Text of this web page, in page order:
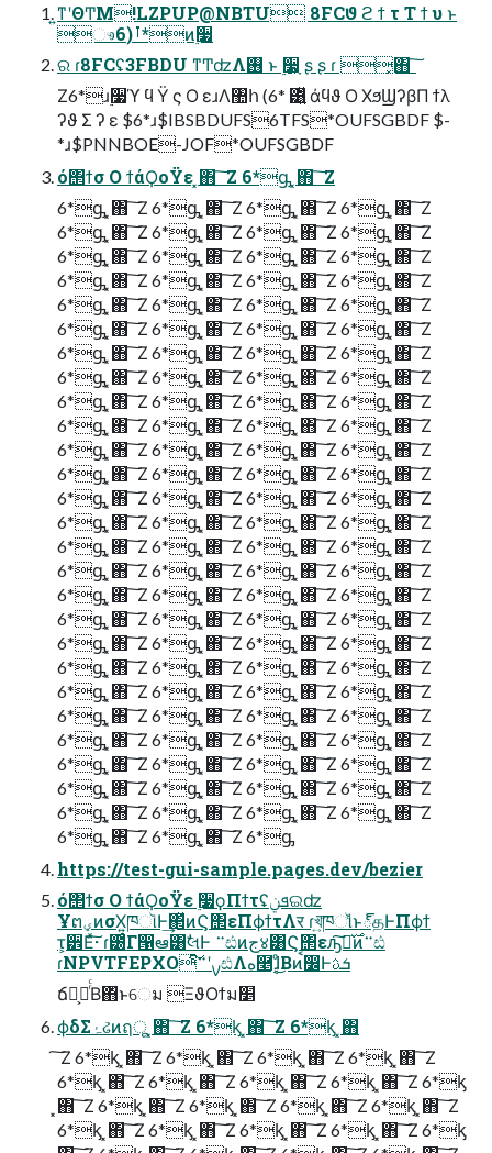
͍ͳʹΘ͏ͲΜ!LZPUP@NBTU 8FCϑ ϩ ϯ τ Τ ϯ υ ͱ
ෳࡶ(6*ͷ࣮૷
ର ɾ8FCʢ3FBDU ͳͲʣΛ࢖͏ ͱ ࣮૷ָ͕ ʂ ʂ ɾ ͓΋ ͠
Ζ6*ɹ࣮૷ϓ ϥ Ϋ ς Ο εɹΛ঺հ (6* ͸͍͍ͧ άϥϑ Ο ΧϧϢʔβΠ ϯλ
ʔϑ Σ ʔ ε $6*ɹ$IBSBDUFS6TFS*OUFSGBDF $-
*ɹ$PNNBOE-JOF*OUFSGBDF
ό΢ϯσ Ο ϯάϘοΫε ͓΋ ͠ Ζ 6*ᶃ ͓΋ ͠ Ζ
6*ᶃ ͓΋ ͠ Ζ 6*ᶃ ͓΋ ͠ Ζ 6*ᶃ ͓΋ ͠ Ζ 6*ᶃ ͓΋ ͠ Ζ
6*ᶃ ͓΋ ͠ Ζ 6*ᶃ ͓΋ ͠ Ζ 6*ᶃ ͓΋ ͠ Ζ 6*ᶃ ͓΋ ͠ Ζ
6*ᶃ ͓΋ ͠ Ζ 6*ᶃ ͓΋ ͠ Ζ 6*ᶃ ͓΋ ͠ Ζ 6*ᶃ ͓΋ ͠ Ζ
6*ᶃ ͓΋ ͠ Ζ 6*ᶃ ͓΋ ͠ Ζ 6*ᶃ ͓΋ ͠ Ζ 6*ᶃ ͓΋ ͠ Ζ
6*ᶃ ͓΋ ͠ Ζ 6*ᶃ ͓΋ ͠ Ζ 6*ᶃ ͓΋ ͠ Ζ 6*ᶃ ͓΋ ͠ Ζ
6*ᶃ ͓΋ ͠ Ζ 6*ᶃ ͓΋ ͠ Ζ 6*ᶃ ͓΋ ͠ Ζ 6*ᶃ ͓΋ ͠ Ζ
6*ᶃ ͓΋ ͠ Ζ 6*ᶃ ͓΋ ͠ Ζ 6*ᶃ ͓΋ ͠ Ζ 6*ᶃ ͓΋ ͠ Ζ
6*ᶃ ͓΋ ͠ Ζ 6*ᶃ ͓΋ ͠ Ζ 6*ᶃ ͓΋ ͠ Ζ 6*ᶃ ͓΋ ͠ Ζ
6*ᶃ ͓΋ ͠ Ζ 6*ᶃ ͓΋ ͠ Ζ 6*ᶃ ͓΋ ͠ Ζ 6*ᶃ ͓΋ ͠ Ζ
6*ᶃ ͓΋ ͠ Ζ 6*ᶃ ͓΋ ͠ Ζ 6*ᶃ ͓΋ ͠ Ζ 6*ᶃ ͓΋ ͠ Ζ
6*ᶃ ͓΋ ͠ Ζ 6*ᶃ ͓΋ ͠ Ζ 6*ᶃ ͓΋ ͠ Ζ 6*ᶃ ͓΋ ͠ Ζ
6*ᶃ ͓΋ ͠ Ζ 6*ᶃ ͓΋ ͠ Ζ 6*ᶃ ͓΋ ͠ Ζ 6*ᶃ ͓΋ ͠ Ζ
6*ᶃ ͓΋ ͠ Ζ 6*ᶃ ͓΋ ͠ Ζ 6*ᶃ ͓΋ ͠ Ζ 6*ᶃ ͓΋ ͠ Ζ
6*ᶃ ͓΋ ͠ Ζ 6*ᶃ ͓΋ ͠ Ζ 6*ᶃ ͓΋ ͠ Ζ 6*ᶃ ͓΋ ͠ Ζ
6*ᶃ ͓΋ ͠ Ζ 6*ᶃ ͓΋ ͠ Ζ 6*ᶃ ͓΋ ͠ Ζ 6*ᶃ ͓΋ ͠ Ζ
6*ᶃ ͓΋ ͠ Ζ 6*ᶃ ͓΋ ͠ Ζ 6*ᶃ ͓΋ ͠ Ζ 6*ᶃ ͓΋ ͠ Ζ
6*ᶃ ͓΋ ͠ Ζ 6*ᶃ ͓΋ ͠ Ζ 6*ᶃ ͓΋ ͠ Ζ 6*ᶃ ͓΋ ͠ Ζ
6*ᶃ ͓΋ ͠ Ζ 6*ᶃ ͓΋ ͠ Ζ 6*ᶃ ͓΋ ͠ Ζ 6*ᶃ ͓΋ ͠ Ζ
6*ᶃ ͓΋ ͠ Ζ 6*ᶃ ͓΋ ͠ Ζ 6*ᶃ ͓΋ ͠ Ζ 6*ᶃ ͓΋ ͠ Ζ
6*ᶃ ͓΋ ͠ Ζ 6*ᶃ ͓΋ ͠ Ζ 6*ᶃ ͓΋ ͠ Ζ 6*ᶃ ͓΋ ͠ Ζ
6*ᶃ ͓΋ ͠ Ζ 6*ᶃ ͓΋ ͠ Ζ 6*ᶃ ͓΋ ͠ Ζ 6*ᶃ ͓΋ ͠ Ζ
6*ᶃ ͓΋ ͠ Ζ 6*ᶃ ͓΋ ͠ Ζ 6*ᶃ ͓΋ ͠ Ζ 6*ᶃ ͓΋ ͠ Ζ
6*ᶃ ͓΋ ͠ Ζ 6*ᶃ ͓΋ ͠ Ζ 6*ᶃ ͓΋ ͠ Ζ 6*ᶃ ͓΋ ͠ Ζ
6*ᶃ ͓΋ ͠ Ζ 6*ᶃ ͓΋ ͠ Ζ 6*ᶃ ͓΋ ͠ Ζ 6*ᶃ ͓΋ ͠ Ζ
6*ᶃ ͓΋ ͠ Ζ 6*ᶃ ͓΋ ͠ Ζ 6*ᶃ ͓΋ ͠ Ζ 6*ᶃ ͓΋ ͠ Ζ
6*ᶃ ͓΋ ͠ Ζ 6*ᶃ ͓΋ ͠ Ζ 6*ᶃ ͓΋ ͠ Ζ 6*ᶃ ͓΋ ͠ Ζ
6*ᶃ ͓΋ ͠ Ζ 6*ᶃ ͓΋ ͠ Ζ 6*ᶃ
https://test-gui-sample.pages.dev/bezier
ό΢ϯσ Ο ϯάϘοΫε ࣮૷ϙΠϯτʢܦݧଇʣ
ҰຕؠͷσΧ͍ཁૉͰ͢΂ͯͷϚ΢εΠϕϯτΛर͏ ɾখ͍͞ཁૉͩͱ్தͰΠϕϯ
τ͕੾Εͯ͠·͏ ɾ౰ͨΓ൑ఆ͸ࣗલͰ ࠲ඪͷج४͸Ϛ΢εԡ͠Լ͛࣌ͷ࠲ඪ
ɾNPVTFEPXOͨ͠ࡍʹ࠲ඪΛه࿥ɺ͔ͦ͜Βͷࠩ෼Ͱܭࢉ
ճస͕ೖͬͨΒ΋ͬͱେม ‎ΞϑΟϯม׵
ϕδΣۂઢͷฤू ͓΋ ͠ Ζ 6*ᶄ ͓΋ ͠ Ζ 6*ᶄ ͓΋
͠ Ζ 6*ᶄ ͓΋ ͠ Ζ 6*ᶄ ͓΋ ͠ Ζ 6*ᶄ ͓΋ ͠ Ζ 6*ᶄ ͓΋ ͠ Ζ
6*ᶄ ͓΋ ͠ Ζ 6*ᶄ ͓΋ ͠ Ζ 6*ᶄ ͓΋ ͠ Ζ 6*ᶄ ͓΋ ͠ Ζ 6*ᶄ
͓΋ ͠ Ζ 6*ᶄ ͓΋ ͠ Ζ 6*ᶄ ͓΋ ͠ Ζ 6*ᶄ ͓΋ ͠ Ζ 6*ᶄ ͓΋ ͠ Ζ
6*ᶄ ͓΋ ͠ Ζ 6*ᶄ ͓΋ ͠ Ζ 6*ᶄ ͓΋ ͠ Ζ 6*ᶄ ͓΋ ͠ Ζ 6*ᶄ